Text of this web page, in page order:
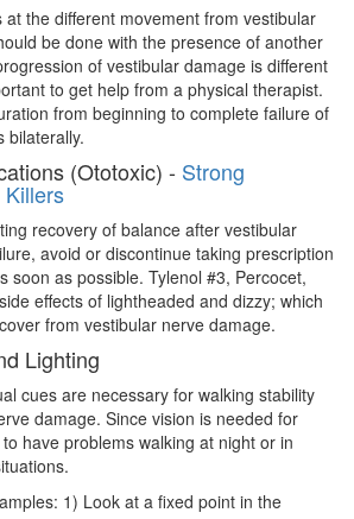
at the different movement from vestibular
be done with the presence of another
of vestibular damage is different
to get help from a physical therapist.
from beginning to complete failure of
bilaterally.
(Ototoxic) - Strong
Killers
recovery of balance after vestibular
avoid or discontinue taking prescription
soon as possible. Tylenol #3, Percocet,
effects of lightheaded and dizzy; which
from vestibular nerve damage.
Lighting
cues are necessary for walking stability
damage. Since vision is needed for
have problems walking at night or in
1) Look at a fixed point in the